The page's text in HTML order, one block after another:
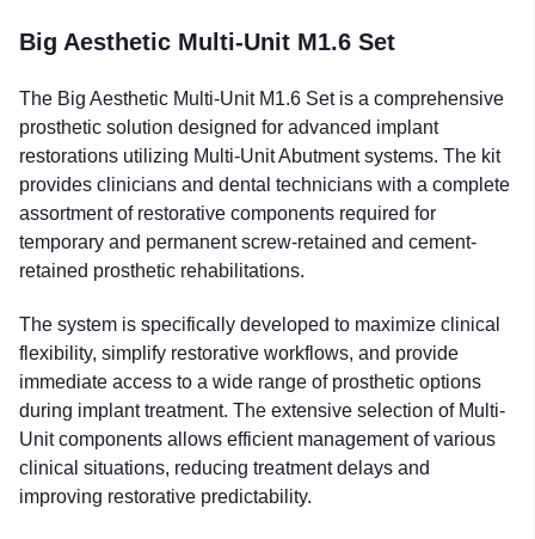
Big Aesthetic Multi-Unit M1.6 Set
The Big Aesthetic Multi-Unit M1.6 Set is a comprehensive
prosthetic solution designed for advanced implant
restorations utilizing Multi-Unit Abutment systems. The kit
provides clinicians and dental technicians with a complete
assortment of restorative components required for
temporary and permanent screw-retained and cement-
retained prosthetic rehabilitations.
The system is specifically developed to maximize clinical
flexibility, simplify restorative workflows, and provide
immediate access to a wide range of prosthetic options
during implant treatment. The extensive selection of Multi-
Unit components allows efficient management of various
clinical situations, reducing treatment delays and
improving restorative predictability.